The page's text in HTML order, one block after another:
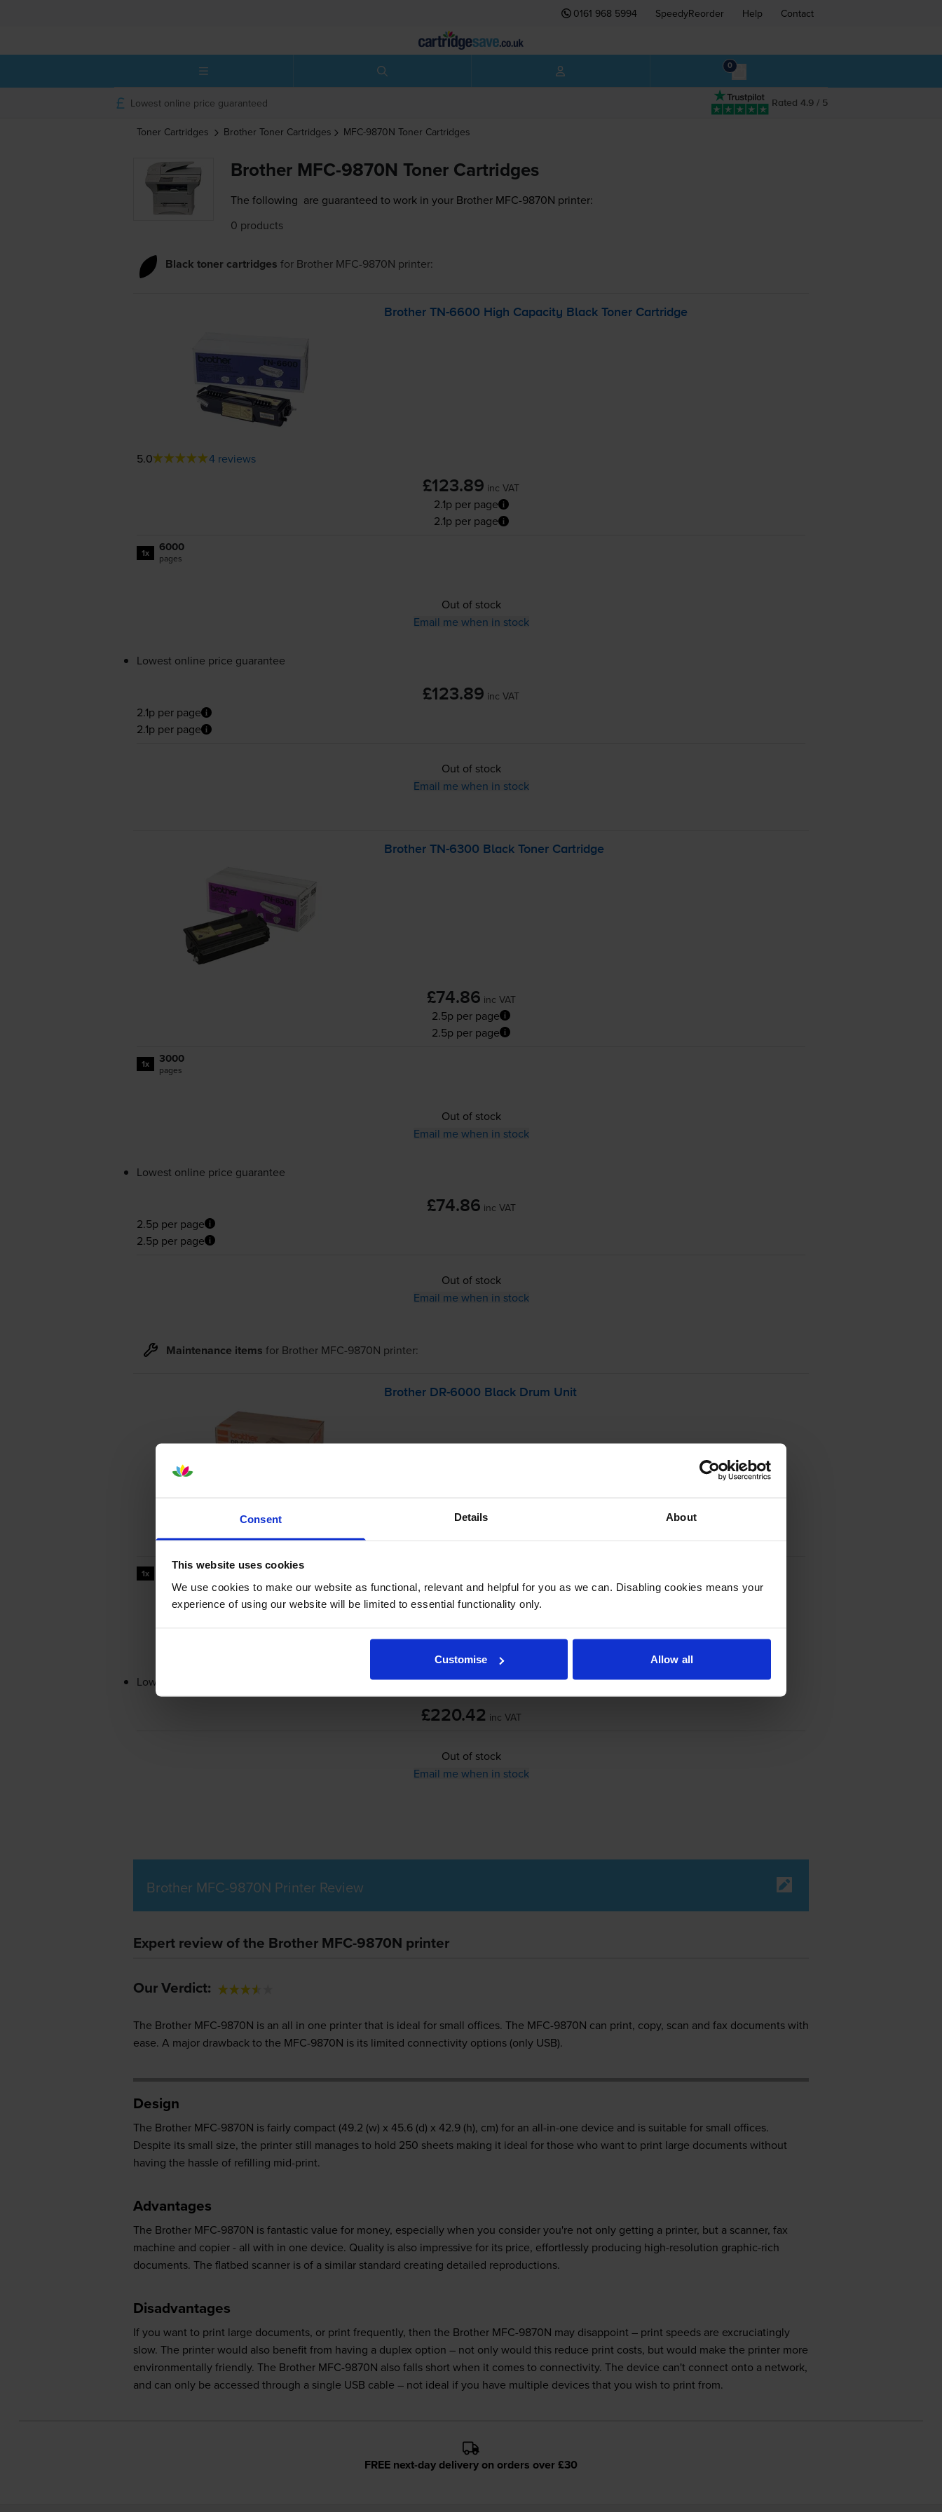
Consent Details About
This website uses cookies
We use cookies to make our website as functional, relevant and helpful for you as we can. Disabling cookies means your
experience of using our website will be limited to essential functionality only.
Customise Allow all
0161 968 5994 SpeedyReorder Help Contact
0
Rated 4.9 / 5
Lowest online price guaranteed
Toner Cartridges Brother Toner Cartridges MFC-9870N Toner Cartridges
Brother MFC-9870N Toner Cartridges
The following are guaranteed to work in your Brother MFC-9870N printer:
0 products
Black toner cartridges for Brother MFC-9870N printer:
Brother TN-6600 High Capacity Black Toner Cartridge
5.0 4 reviews
£123.89 inc VAT
2.1p per page
2.1p per page
1x 6000
pages
Out of stock
Email me when in stock
Lowest online price guarantee
£123.89 inc VAT
2.1p per page
2.1p per page
Out of stock
Email me when in stock
Brother TN-6300 Black Toner Cartridge
£74.86 inc VAT
2.5p per page
2.5p per page
1x 3000
pages
Out of stock
Email me when in stock
Lowest online price guarantee
£74.86 inc VAT
2.5p per page
2.5p per page
Out of stock
Email me when in stock
Maintenance items for Brother MFC-9870N printer:
Brother DR-6000 Black Drum Unit
1x 20000
Email me when in stock
Lowest online price guarantee
£220.42 inc VAT
Out of stock
Email me when in stock
Brother MFC-9870N Printer Review
Expert review of the Brother MFC-9870N printer
Our Verdict:
The Brother MFC-9870N is an all in one printer that is ideal for small offices. The MFC-9870N can print, copy, scan and fax documents with
ease. A major drawback to the MFC-9870N is its limited connectivity options (only USB).
Design
The Brother MFC-9870N is fairly compact (49.2 (w) x 45.6 (d) x 42.9 (h), cm) for an all-in-one device and is suitable for small offices.
Despite its small size, the printer still manages to hold 250 sheets making it ideal for those who want to print large documents without
having the hassle of refilling mid-print.
Advantages
The Brother MFC-9870N is fantastic value for money, especially when you consider you're not only getting a printer, but a scanner, fax
machine and copier - all with in one device. Quality is also impressive for its price, effortlessly producing high-resolution graphic-rich
documents. The flatbed scanner is of a similar standard creating detailed reproductions.
Disadvantages
If you want to print large documents, or print frequently, then the Brother MFC-9870N may disappoint – print speeds are excruciatingly
slow. The printer would also benefit from having a duplex option – not only would this reduce print costs, but would make the printer more
environmentally friendly. The Brother MFC-9870N also falls short when it comes to connectivity. The device can't connect onto a network,
and can only be accessed through a single USB cable – not ideal if you have multiple devices that you wish to print from.
FREE next-day delivery on orders over £30